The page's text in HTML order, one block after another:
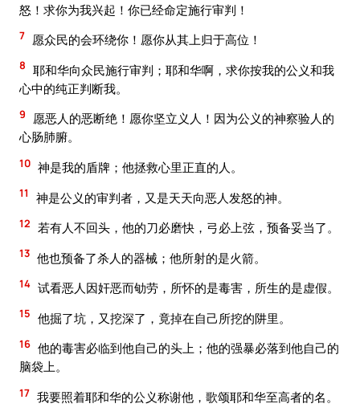
怒！求你为我兴起！你已经命定施行审判！
7 愿众民的会环绕你！愿你从其上归于高位！
8 耶和华向众民施行审判；耶和华啊，求你按我的公义和我
心中的纯正判断我。
9
愿恶人的恶断绝！愿你坚立义人！因为公义的神察验人的
心肠肺腑。
10 神是我的盾牌；他拯救心里正直的人。
11 神是公义的审判者，又是天天向恶人发怒的神。
12 若有人不回头，他的刀必磨快，弓必上弦，预备妥当了。
13 他也预备了杀人的器械；他所射的是火箭。
14 试看恶人因奸恶而劬劳，所怀的是毒害，所生的是虚假。
15 他掘了坑，又挖深了，竟掉在自己所挖的阱里。
16 他的毒害必临到他自己的头上；他的强暴必落到他自己的
脑袋上。
17 我要照着耶和华的公义称谢他，歌颂耶和华至高者的名。